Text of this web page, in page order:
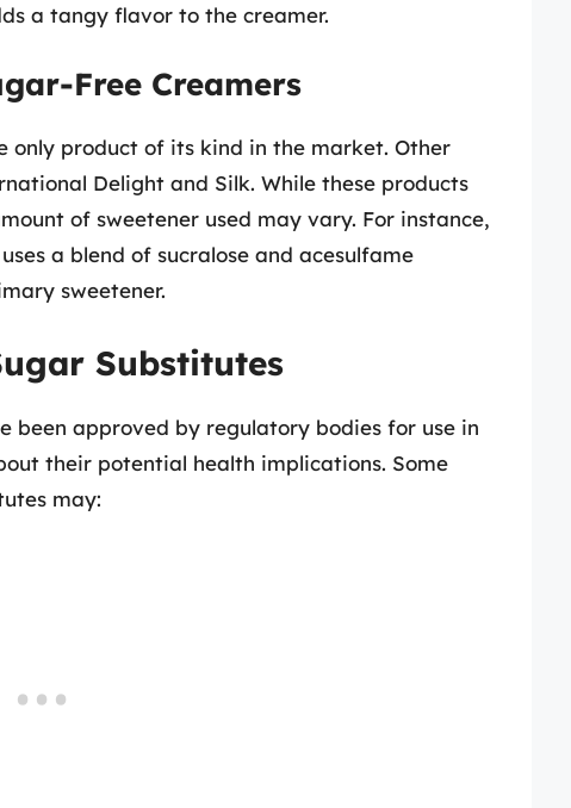
a tangy flavor to the creamer.
Free Creamers
only product of its kind in the market. Other
Delight and Silk. While these products
of sweetener used may vary. For instance,
a blend of sucralose and acesulfame
sweetener.
Substitutes
been approved by regulatory bodies for use in
their potential health implications. Some
may: